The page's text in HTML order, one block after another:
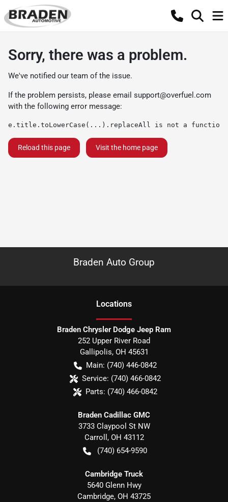
Sorry, there was a problem.
We've notified our team of the issue.
If the problem persists, please email support@overfuel.com
with the following error message:
e.title.toLowerCase(...).replaceAll is not a function
Reload this page Visit the home page
Braden Auto Group
Locations
Braden Chrysler Dodge Jeep Ram
252 Upper River Road
Gallipolis, OH 45631
Main: (740) 446-0842
Service: (740) 466-0842
Parts: (740) 466-0842
Braden Cadillac GMC
3733 Claypool St NW
Carroll , OH 43112
(740) 654-9590
Cambridge Truck
5640 Glenn Hwy
Cambridge, OH 43725